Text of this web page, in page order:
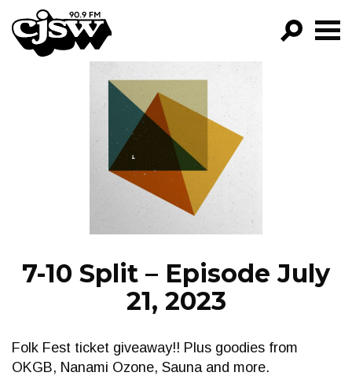
CJSW
FILTER BY:
PROGRAMS
EPISODES
NEWS
7-10 Split – Episode July
21, 2023
Folk Fest ticket giveaway!! Plus goodies from
OKGB, Nanami Ozone, Sauna and more.